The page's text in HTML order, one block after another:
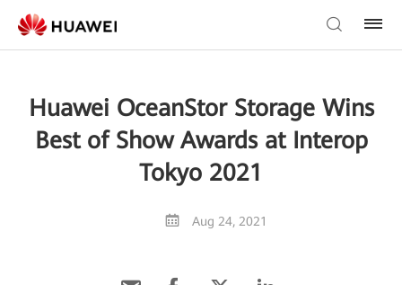
Huawei OceanStor Storage Wins
Best of Show Awards at Interop
Tokyo 2021
Aug 24, 2021